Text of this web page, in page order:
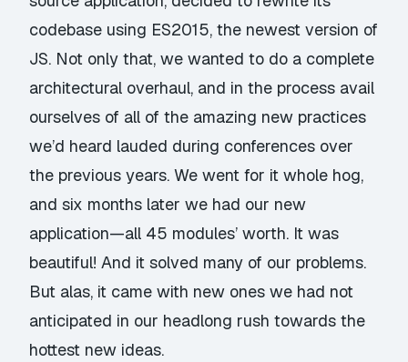
codebase using ES2015, the newest version of
JS. Not only that, we wanted to do a complete
architectural overhaul, and in the process avail
ourselves of all of the amazing new practices
we’d heard lauded during conferences over
the previous years. We went for it whole hog,
and six months later we had our new
application—all 45 modules’ worth. It was
beautiful! And it solved many of our problems.
But alas, it came with new ones we had not
anticipated in our headlong rush towards the
hottest new ideas.